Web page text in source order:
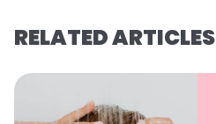
RELATED ARTICLES